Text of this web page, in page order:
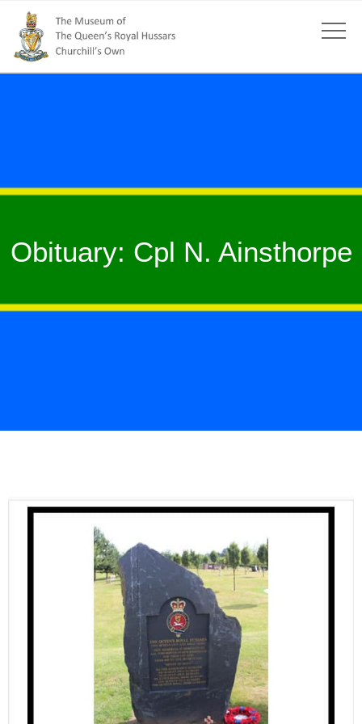
Obituary: Cpl N. Ainsthorpe